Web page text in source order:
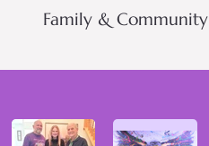
Family & Community